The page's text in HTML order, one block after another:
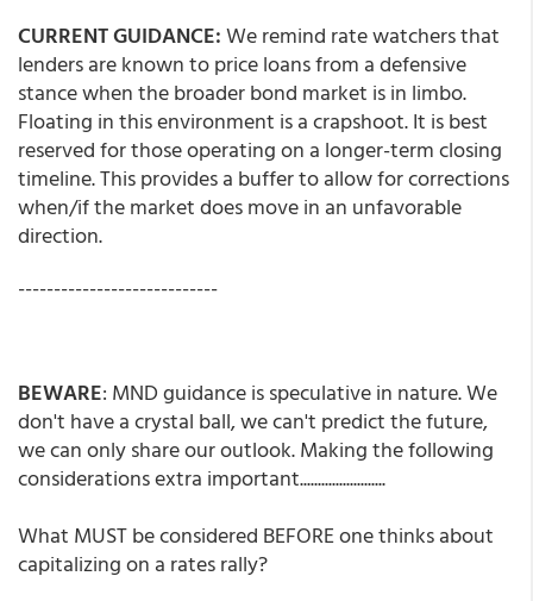
CURRENT GUIDANCE:We remind rate watchers that
lenders are known to price loans from a defensive
stance when the broader bond market is in limbo.
Floating in this environment is a crapshoot. It is best
reserved for those operating on a longer-term closing
timeline. This provides a buffer to allow for corrections
when/if the market does move in an unfavorable
direction.
----------------------------
BEWARE: MND guidance is speculative in nature. We
don't have a crystal ball, we can't predict the future,
we can only share our outlook. Making the following
considerations extra important........................
What MUST be considered BEFORE one thinks about
capitalizing on a rates rally?